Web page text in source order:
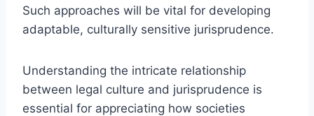
Such approaches will be vital for developing
adaptable, culturally sensitive jurisprudence.
Understanding the intricate relationship
between legal culture and jurisprudence is
essential for appreciating how societies